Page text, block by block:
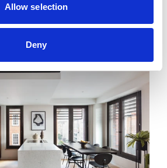
Allow selection
Deny
Street
£889 Per Week*